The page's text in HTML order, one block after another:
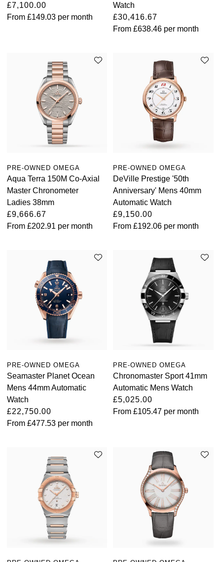
Montblanc
NOMOS Glashütte
NORQAIN
Parmigiani Fleurier
RAYMOND WEIL
Speake-Marin
Tissot
TUDOR
Ulysse Nardin
William Wood Watches
£7,100.00
From £149.03 per month
Watch
£30,416.67
From£638.46 per month
PRE-OWNED OMEGA
Aqua Terra 150M Co-Axial
Master Chronometer
Ladies 38mm
£9,666.67
From £202.91 per month
PRE-OWNED OMEGA
DeVille Prestige '50th
Anniversary' Mens 40mm
Automatic Watch
£9,150.00
From£192.06 per month
PRE-OWNED OMEGA
Seamaster Planet Ocean
Mens 44mm Automatic
Watch
£22,750.00
From £477.53 per month
PRE-OWNED OMEGA
Chronomaster Sport 41mm
Automatic Mens Watch
£5,025.00
From£105.47 per month